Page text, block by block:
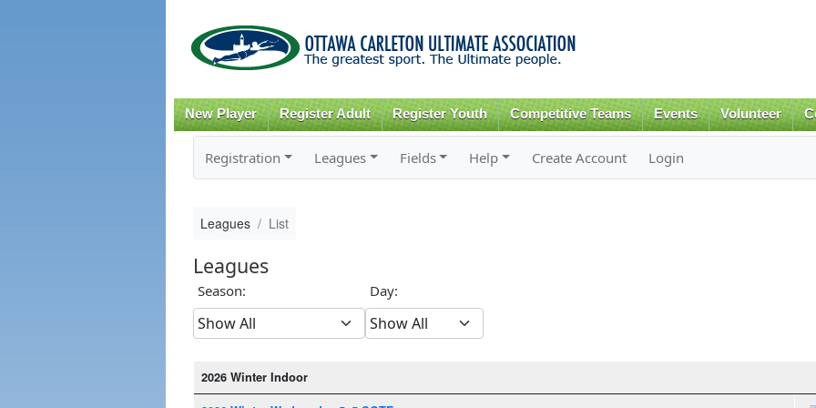
content
New Player Register Adult Register Youth Competitive Teams Events Volunteer
Registration Leagues Fields Help Create Account Login
Leagues List
Leagues
Season: Day:
2026 Winter Indoor